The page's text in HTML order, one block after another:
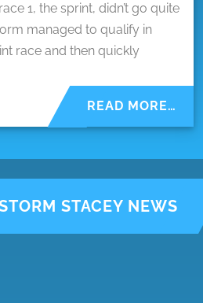
1, the sprint, didn’t go quite
managed to qualify in
race and then quickly
READ MORE…
STACEY NEWS